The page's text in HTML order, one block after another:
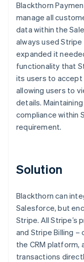
Blackthorn
manage all
data within the
always used
expanded it
functionality that
its users to accept
allowing users to
details.
compliance within
requirement.
Solution
Blackthorn can
Salesforce, but
Stripe. All Stripe’s
and Stripe Billing
the CRM platform,
transactions